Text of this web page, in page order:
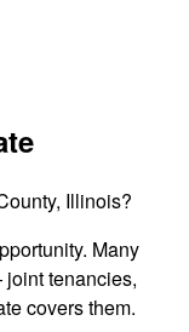
Illinois?
Many
tenancies,
covers them.